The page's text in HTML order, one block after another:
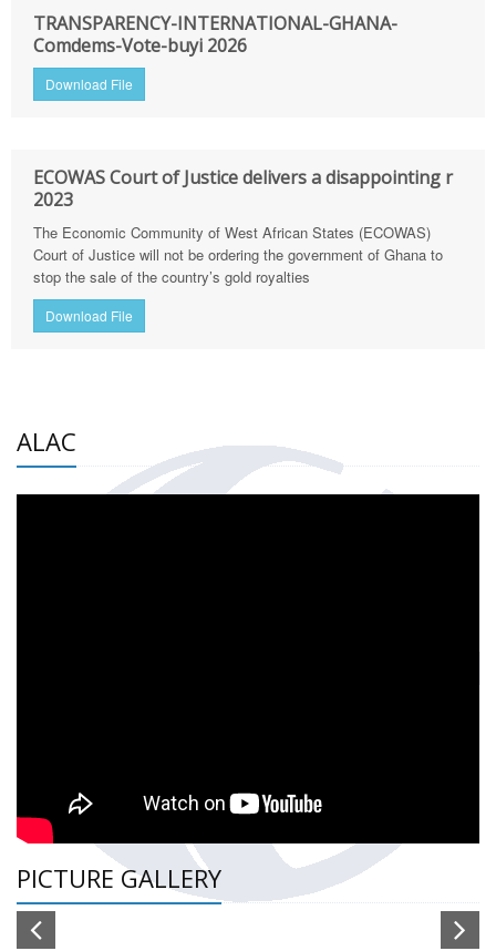
TRANSPARENCY-INTERNATIONAL-GHANA-
Comdems-Vote-buyi 2026
Download File
ECOWAS Court of Justice delivers a disappointing r
2023
The Economic Community of West African States (ECOWAS)
Court of Justice will not be ordering the government of Ghana to
stop the sale of the country’s gold royalties
Download File
ALAC
PICTURE GALLERY